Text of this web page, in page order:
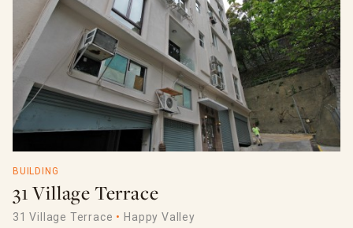
BUILDING
31 Village Terrace
31 Village Terrace
Happy Valley